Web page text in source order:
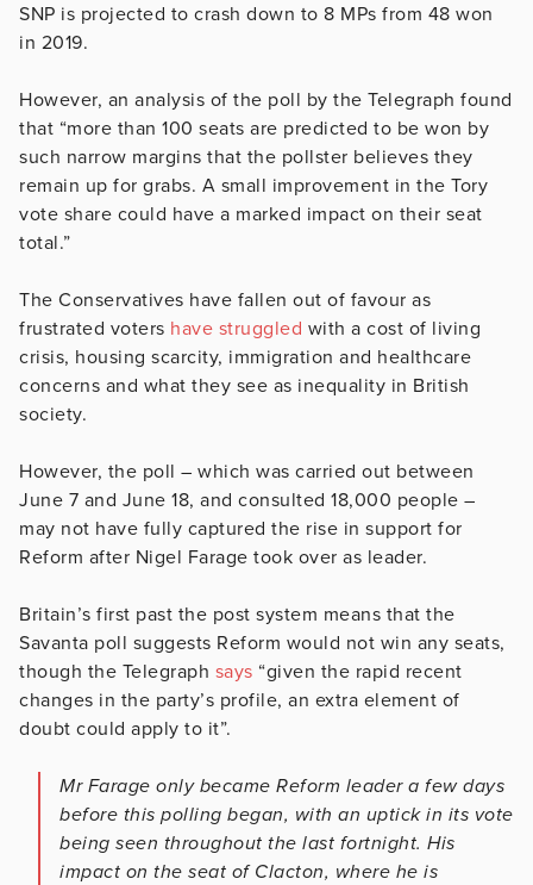
SNP is projected to crash down to 8 MPs from 48 won
in 2019.
However, an analysis of the poll by the Telegraph found
that “more than 100 seats are predicted to be won by
such narrow margins that the pollster believes they
remain up for grabs. A small improvement in the Tory
vote share could have a marked impact on their seat
total.”
The Conservatives have fallen out of favour as
frustrated voters have struggled with a cost of living
crisis, housing scarcity, immigration and healthcare
concerns and what they see as inequality in British
society.
However, the poll – which was carried out between
June 7 and June 18, and consulted 18,000 people –
may not have fully captured the rise in support for
Reform after Nigel Farage took over as leader.
Britain’s first past the post system means that the
Savanta poll suggests Reform would not win any seats,
though the Telegraph says “given the rapid recent
changes in the party’s profile, an extra element of
doubt could apply to it”.
Mr Farage only became Reform leader a few days
before this polling began, with an uptick in its vote
being seen throughout the last fortnight. His
impact on the seat of Clacton, where he is